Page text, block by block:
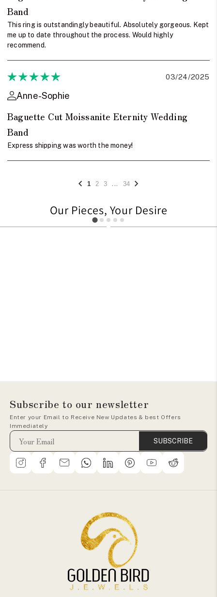
Band
This ring is outstandingly beautiful. Absolutely gorgeous. Kept
me up to date throughout the process. Would highly
recommend.
03/24/2025
Anne-Sophie
Baguette Cut Moissanite Eternity Wedding
Band
Express shipping was worth the money!
1 2 3 ... 34
Our Pieces, Your Desire
627 705
Subscribe to our newsletter
Enter your Email to Receive New Updates & best Offers
Immediately
SUBSCRIBE